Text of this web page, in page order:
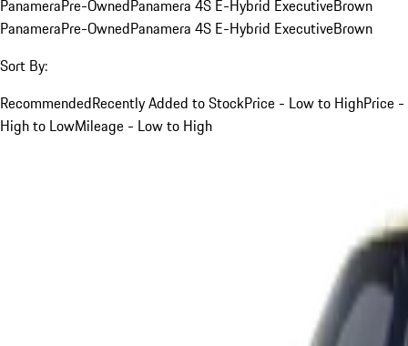
PanameraPre-OwnedPanamera 4S E-Hybrid ExecutiveBrown
PanameraPre-OwnedPanamera 4S E-Hybrid ExecutiveBrown
Sort By:
RecommendedRecently Added to StockPrice - Low to HighPrice -
High to LowMileage - Low to High